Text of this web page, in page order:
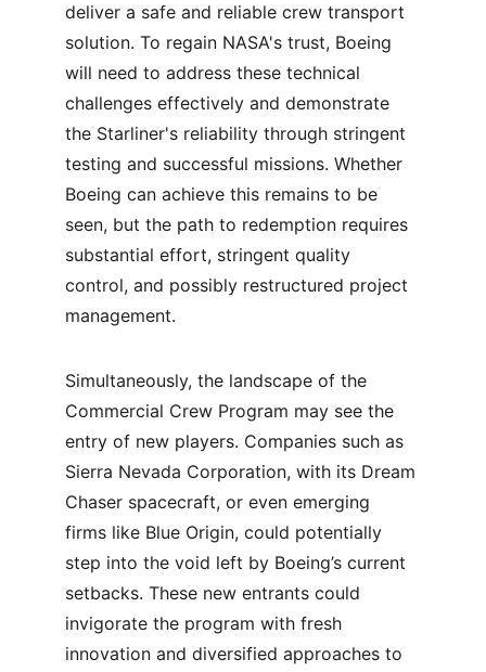
deliver a safe and reliable crew transport
solution. To regain NASA's trust, Boeing
will need to address these technical
challenges effectively and demonstrate
the Starliner's reliability through stringent
testing and successful missions. Whether
Boeing can achieve this remains to be
seen, but the path to redemption requires
substantial effort, stringent quality
control, and possibly restructured project
management.
Simultaneously, the landscape of the
Commercial Crew Program may see the
entry of new players. Companies such as
Sierra Nevada Corporation, with its Dream
Chaser spacecraft, or even emerging
firms like Blue Origin, could potentially
step into the void left by Boeing’s current
setbacks. These new entrants could
invigorate the program with fresh
innovation and diversified approaches to